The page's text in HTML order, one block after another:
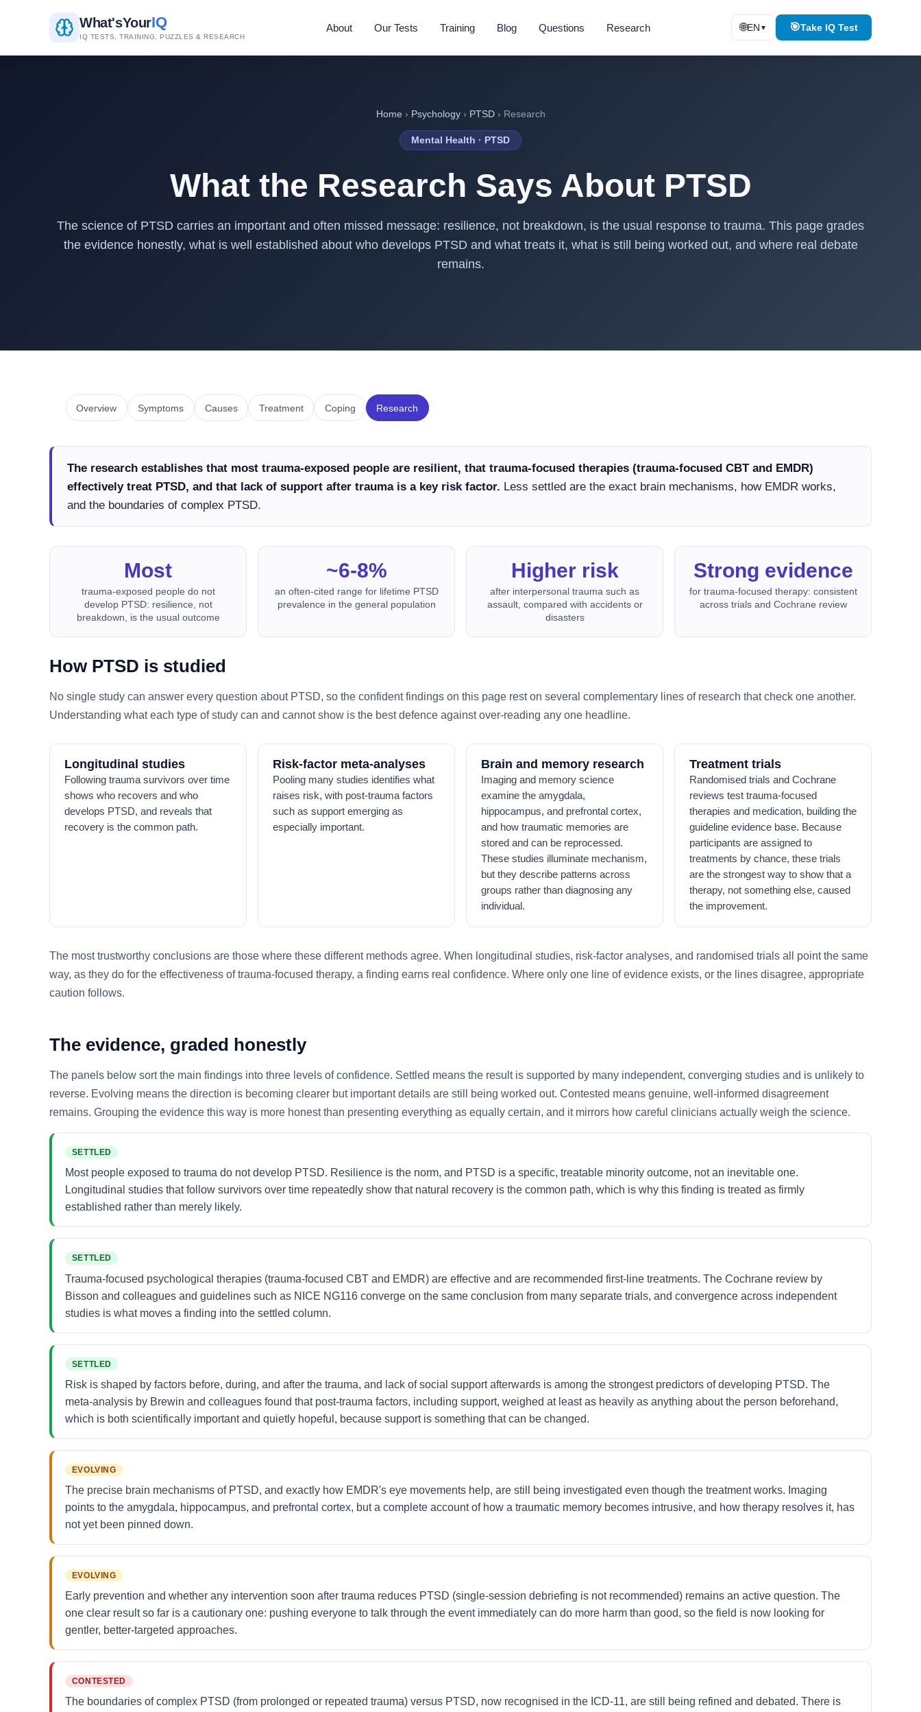
What'sYourIQ
IQ TESTS, TRAINING, PUZZLES & RESEARCH
About Our Tests Training Blog Questions Research 🌐EN ▼ 🎯Take IQ Test
Home › Psychology› PTSD› Research
Mental Health · PTSD
What the Research Says About PTSD
The science of PTSD carries an important and often missed message: resilience, not breakdown, is the usual response to trauma. This page grades
the evidence honestly, what is well established about who develops PTSD and what treats it, what is still being worked out, and where real debate
remains.
Overview Symptoms Causes Treatment Coping Research
The research establishes that most trauma-exposed people are resilient, that trauma-focused therapies (trauma-focused CBT and EMDR)
effectively treat PTSD, and that lack of support after trauma is a key risk factor. Less settled are the exact brain mechanisms, how EMDR works,
and the boundaries of complex PTSD.
Most
trauma-exposed people do not
develop PTSD: resilience, not
breakdown, is the usual outcome
~6-8%
an often-cited range for lifetime PTSD
prevalence in the general population
Higher risk
after interpersonal trauma such as
assault, compared with accidents or
disasters
Strong evidence
for trauma-focused therapy: consistent
across trials and Cochrane review
How PTSD is studied
No single study can answer every question about PTSD, so the confident findings on this page rest on several complementary lines of research that check one another.
Understanding what each type of study can and cannot show is the best defence against over-reading any one headline.
Longitudinal studies
Following trauma survivors over time
shows who recovers and who
develops PTSD, and reveals that
recovery is the common path.
Risk-factor meta-analyses
Pooling many studies identifies what
raises risk, with post-trauma factors
such as support emerging as
especially important.
Brain and memory research
Imaging and memory science
examine the amygdala,
hippocampus, and prefrontal cortex,
and how traumatic memories are
stored and can be reprocessed.
These studies illuminate mechanism,
but they describe patterns across
groups rather than diagnosing any
individual.
Treatment trials
Randomised trials and Cochrane
reviews test trauma-focused
therapies and medication, building the
guideline evidence base. Because
participants are assigned to
treatments by chance, these trials
are the strongest way to show that a
therapy, not something else, caused
the improvement.
The most trustworthy conclusions are those where these different methods agree. When longitudinal studies, risk-factor analyses, and randomised trials all point the same
way, as they do for the effectiveness of trauma-focused therapy, a finding earns real confidence. Where only one line of evidence exists, or the lines disagree, appropriate
caution follows.
The evidence, graded honestly
The panels below sort the main findings into three levels of confidence. Settled means the result is supported by many independent, converging studies and is unlikely to
reverse. Evolving means the direction is becoming clearer but important details are still being worked out. Contested means genuine, well-informed disagreement
remains. Grouping the evidence this way is more honest than presenting everything as equally certain, and it mirrors how careful clinicians actually weigh the science.
SETTLED
Most people exposed to trauma do not develop PTSD. Resilience is the norm, and PTSD is a specific, treatable minority outcome, not an inevitable one.
Longitudinal studies that follow survivors over time repeatedly show that natural recovery is the common path, which is why this finding is treated as firmly
established rather than merely likely.
SETTLED
Trauma-focused psychological therapies (trauma-focused CBT and EMDR) are effective and are recommended first-line treatments. The Cochrane review by
Bisson and colleagues and guidelines such as NICE NG116 converge on the same conclusion from many separate trials, and convergence across independent
studies is what moves a finding into the settled column.
SETTLED
Risk is shaped by factors before, during, and after the trauma, and lack of social support afterwards is among the strongest predictors of developing PTSD. The
meta-analysis by Brewin and colleagues found that post-trauma factors, including support, weighed at least as heavily as anything about the person beforehand,
which is both scientifically important and quietly hopeful, because support is something that can be changed.
EVOLVING
The precise brain mechanisms of PTSD, and exactly how EMDR's eye movements help, are still being investigated even though the treatment works. Imaging
points to the amygdala, hippocampus, and prefrontal cortex, but a complete account of how a traumatic memory becomes intrusive, and how therapy resolves it, has
not yet been pinned down.
EVOLVING
Early prevention and whether any intervention soon after trauma reduces PTSD (single-session debriefing is not recommended) remains an active question. The
one clear result so far is a cautionary one: pushing everyone to talk through the event immediately can do more harm than good, so the field is now looking for
gentler, better-targeted approaches.
CONTESTED
The boundaries of complex PTSD (from prolonged or repeated trauma) versus PTSD, now recognised in the ICD-11, are still being refined and debated. There is